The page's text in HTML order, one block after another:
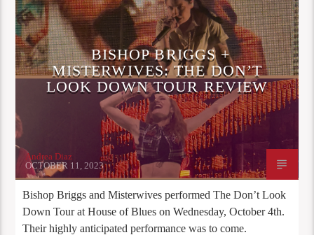
LIVE COVERAGE
BISHOP BRIGGS +
MISTERWIVES: THE DON’T
LOOK DOWN TOUR REVIEW
Andrea Diaz
OCTOBER 11, 2023
Bishop Briggs and Misterwives performed The Don’t Look
Down Tour at House of Blues on Wednesday, October 4th.
Their highly anticipated performance was to come.